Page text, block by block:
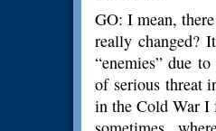
GO: I mean,
really changed?
“enemies” due
of serious threat
in the Cold War I